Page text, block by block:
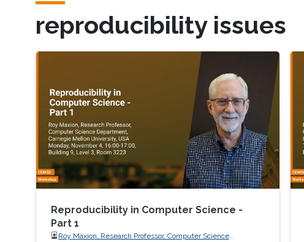
reproducibility issues
Reproducibility in Computer Science -
Part 1
Roy Maxion, Research Professor, Computer Science